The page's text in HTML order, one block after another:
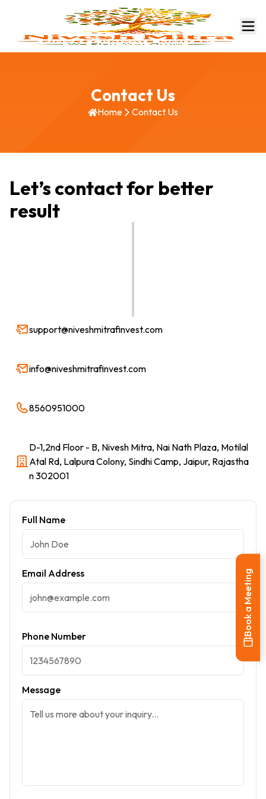
Contact Us
Home Contact Us
Let’s contact for better
result
support@niveshmitrafinvest.com
info@niveshmitrafinvest.com
8560951000
D-1,2nd Floor - B, Nivesh Mitra, Nai Nath Plaza, Motilal
Atal Rd, Lalpura Colony, Sindhi Camp, Jaipur, Rajastha
n 302001
Full Name
Email Address
Phone Number
Message
Book a Meeting